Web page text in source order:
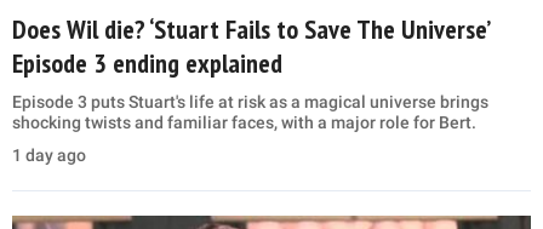
Does Wil die? ‘Stuart Fails to Save The Universe’
Episode 3 ending explained
Episode 3 puts Stuart's life at risk as a magical universe brings
shocking twists and familiar faces, with a major role for Bert.
1 day ago